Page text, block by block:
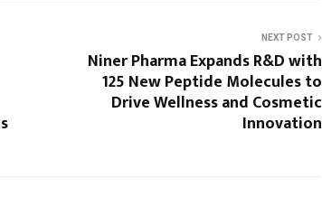
NEXT POST
Niner Pharma Expands R&D with
125 New Peptide Molecules to
Drive Wellness and Cosmetic
Innovation